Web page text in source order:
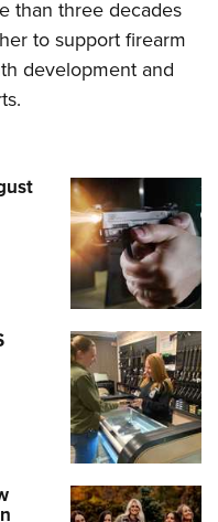
than three decades
to support firearm
development and